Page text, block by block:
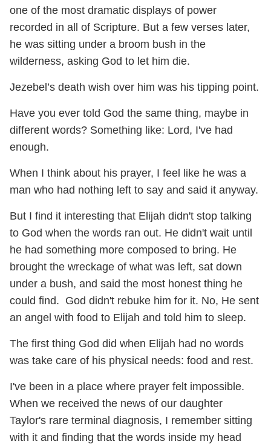
one of the most dramatic displays of power
recorded in all of Scripture. But a few verses later,
he was sitting under a broom bush in the
wilderness, asking God to let him die.
Jezebel’s death wish over him was his tipping point.
Have you ever told God the same thing, maybe in
different words? Something like: Lord, I've had
enough.
When I think about his prayer, I feel like he was a
man who had nothing left to say and said it anyway.
But I find it interesting that Elijah didn't stop talking
to God when the words ran out. He didn't wait until
he had something more composed to bring. He
brought the wreckage of what was left, sat down
under a bush, and said the most honest thing he
could find. God didn't rebuke him for it. No, He sent
an angel with food to Elijah and told him to sleep.
The first thing God did when Elijah had no words
was take care of his physical needs: food and rest.
I've been in a place where prayer felt impossible.
When we received the news of our daughter
Taylor's rare terminal diagnosis, I remember sitting
with it and finding that the words inside my head